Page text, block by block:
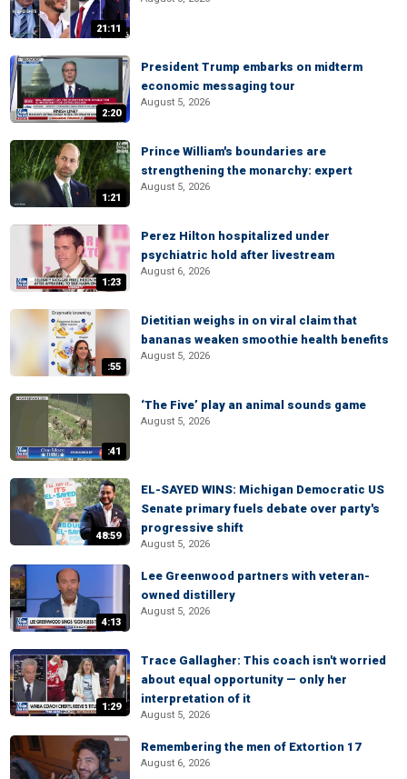
21:11
2:20
President Trump embarks on midterm
economic messaging tour
August 5, 2026
1:21
Prince William's boundaries are
strengthening the monarchy: expert
August 5, 2026
1:23
Perez Hilton hospitalized under
psychiatric hold after livestream
August 6, 2026
:55
Dietitian weighs in on viral claim that
bananas weaken smoothie health benefits
August 5, 2026
:41
‘The Five’ play an animal sounds game
August 5, 2026
48:59
EL-SAYED WINS: Michigan Democratic US
Senate primary fuels debate over party's
progressive shift
August 5, 2026
4:13
Lee Greenwood partners with veteran-
owned distillery
August 5, 2026
1:29
Trace Gallagher: This coach isn't worried
about equal opportunity — only her
interpretation of it
August 5, 2026
Remembering the men of Extortion 17
August 6, 2026